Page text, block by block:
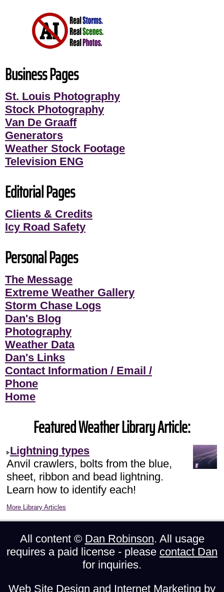
Business Pages
St. Louis Photography
Stock Photography
Van De Graaff
Generators
Weather Stock Footage
Television ENG
Editorial Pages
Clients & Credits
Icy Road Safety
Personal Pages
The Message
Extreme Weather Gallery
Storm Chase Logs
Dan's Blog
Photography
Weather Data
Dan's Links
Contact Information / Email /
Phone
Home
Featured Weather Library Article:
Lightning types
Anvil crawlers, bolts from the blue,
sheet, ribbon and bead lightning.
Learn how to identify each!
More Library Articles
All content © Dan Robinson. All usage
requires a paid license - please contact Dan
for inquiries.
Web Site Design and Internet Marketing by